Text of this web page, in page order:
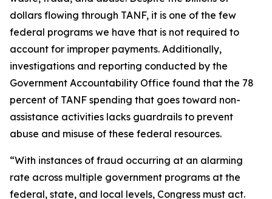
dollars flowing through TANF, it is one of the few
federal programs we have that is not required to
account for improper payments. Additionally,
investigations and reporting conducted by the
Government Accountability Office found that the 78
percent of TANF spending that goes toward non-
assistance activities lacks guardrails to prevent
abuse and misuse of these federal resources.
“With instances of fraud occurring at an alarming
rate across multiple government programs at the
federal, state, and local levels, Congress must act.